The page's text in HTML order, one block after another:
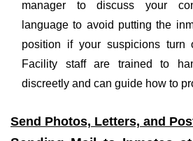
manager to discuss your
language to avoid putting the
position if your suspicions turn
Facility staff are trained to
discreetly and can guide how to
Send Photos, Letters, and